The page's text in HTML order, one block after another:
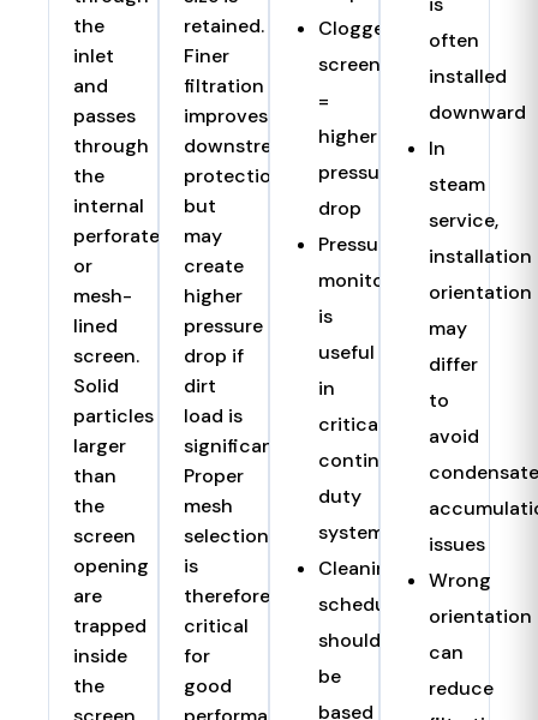
the
inlet
and
passes
through
the
internal
perforated
or
mesh-
lined
screen.
Solid
particles
larger
than
the
screen
opening
are
trapped
inside
the
retained.
Finer
filtration
improves
downstream
protection
but
may
create
higher
pressure
drop if
dirt
load is
significant.
Proper
mesh
selection
is
therefore
critical
for
good
Clogged
screen
=
higher
pressure
drop
Pressure
monitoring
is
useful
in
critical
continuous-
duty
systems
Cleaning
schedule
should
be
based
often
installed
downward
In
steam
service,
installation
orientation
may
differ
to
avoid
condensate
issues
Wrong
orientation
can
reduce